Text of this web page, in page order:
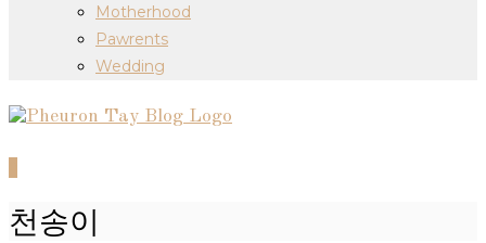
Motherhood
Pawrents
Wedding
천송이